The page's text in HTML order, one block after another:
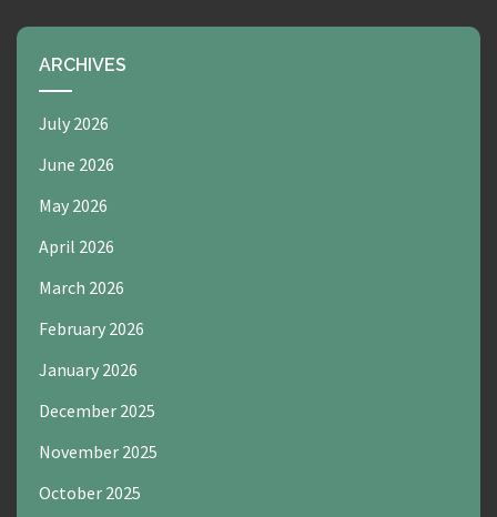
ARCHIVES
July 2026
June 2026
May 2026
April 2026
March 2026
February 2026
January 2026
December 2025
November 2025
October 2025